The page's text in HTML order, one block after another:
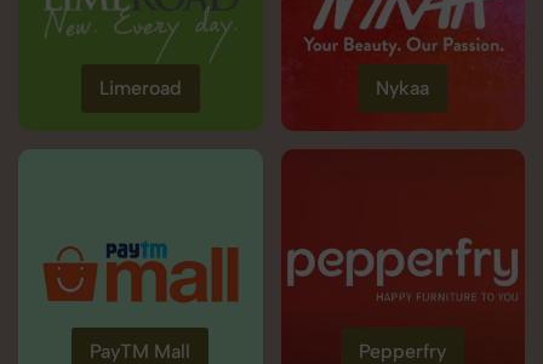
Limeroad Nykaa
PayTM Mall Pepperfry